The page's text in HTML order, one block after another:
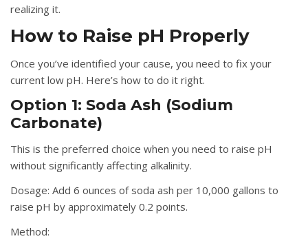
realizing it.
How to Raise pH Properly
Once you’ve identified your cause, you need to fix your
current low pH. Here’s how to do it right.
Option 1: Soda Ash (Sodium
Carbonate)
This is the preferred choice when you need to raise pH
without significantly affecting alkalinity.
Dosage: Add 6 ounces of soda ash per 10,000 gallons to
raise pH by approximately 0.2 points.
Method: